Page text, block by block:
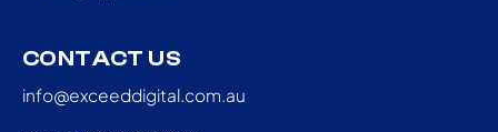
CONTACT US
info@exceeddigital.com.au